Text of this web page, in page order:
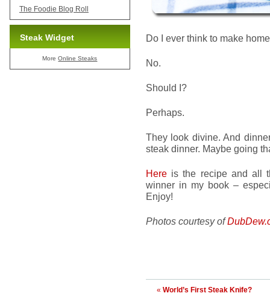
Do I ever think to make
No.
Should I?
Perhaps.
They look divine. And
steak dinner. Maybe going
Here is the recipe and all
winner in my book –
Enjoy!
Photos courtesy of
« World’s First Steak Knife?
The Foodie Blog Roll
Steak Widget
MoreOnline Steaks